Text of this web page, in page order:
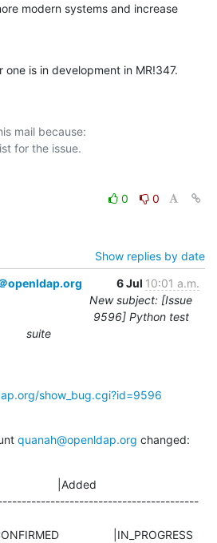
modern systems and increase
one is in development in MR!347.
mail because:
0
0
Show replies by date
openldap.org
6 Jul 10:01 a.m.
New subject: [Issue
9596] Python test
suite
show_bug.cgi?id=9596
quanah@openldap.org changed:
|Added